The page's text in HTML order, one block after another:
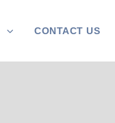
CONTACT US